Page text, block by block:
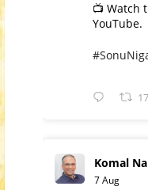
📺 Watch
YouTube.
17
Komal
7 Aug